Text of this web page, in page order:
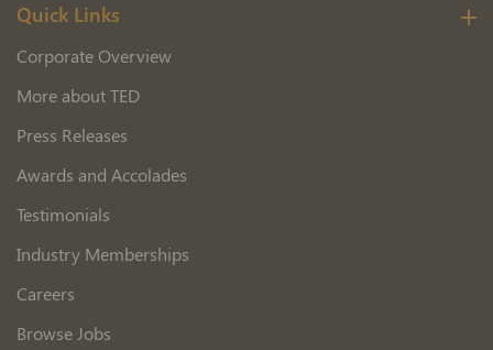
Quick Links
Corporate Overview
More about TED
Press Releases
Awards and Accolades
Testimonials
Industry Memberships
Careers
Browse Jobs